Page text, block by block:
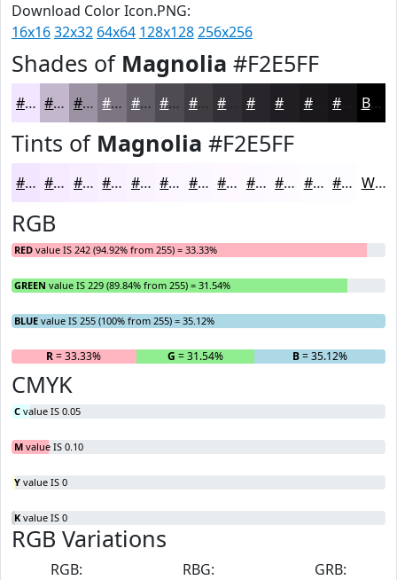
Download Color Icon.PNG:
16x1632x32 64x64 128x128256x256
Shades of Magnolia #F2E5FF
#F2E5FF #C2B7CC #9B92A3 #7C7582 #635E68 #4F4B53 #3F3C42 #28262A #1A181B Black
Tints of Magnolia #F2E5FF
#F2E5FF #F5EAFF #F7EEFF #F9F1FF #FAF4FF #FBF6FF #FCF8FF #FDF9FF #FDFAFF #FDFBFF #FDFCFF #FDFDFF White
RGB
RED value IS 242 (94.92% from 255) = 33.33%
GREEN value IS 229 (89.84% from 255) = 31.54%
BLUE value IS 255 (100% from 255) = 35.12%
R= 33.33% G = 31.54% B= 35.12%
CMYK
C value IS 0.05
M value IS 0.10
Y value IS 0
K value IS 0
RGB Variations
RGB:
RBG:
GRB: